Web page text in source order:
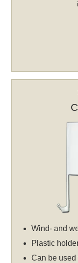
Wind- and
Plastic
Can be used